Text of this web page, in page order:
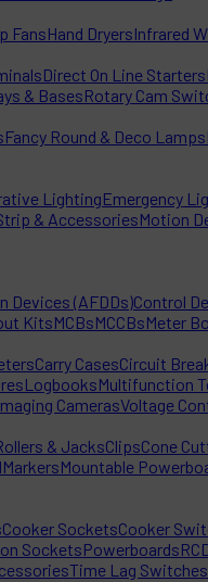
FansHand DryersInfrared
Direct On Line Starters
& BasesRotary Cam
Fancy Round & Deco Lamps
LightingEmergency
& AccessoriesMotion
Devices (AFDDs)Control
KitsMCBsMCCBsMeter
Carry CasesCircuit
LogbooksMultifunction
CamerasVoltage
& JacksClipsCone
MarkersMountable
Cooker SocketsCooker
SocketsPowerboards
Time Lag Switches